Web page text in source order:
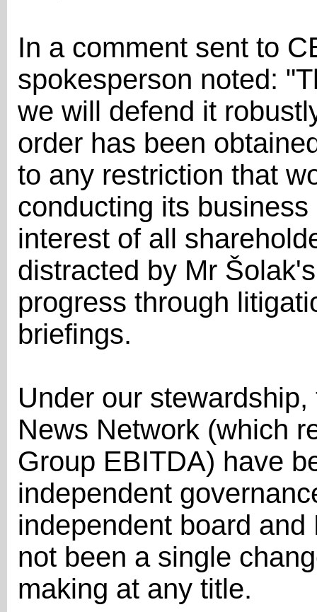
In a comment sent to
spokesperson noted:
we will defend it
order has been
to any restriction that
conducting its
interest of all
distracted by Mr
progress through
briefings.
Under our
News Network (which
Group EBITDA) have
independent
independent board
not been a single
making at any title.